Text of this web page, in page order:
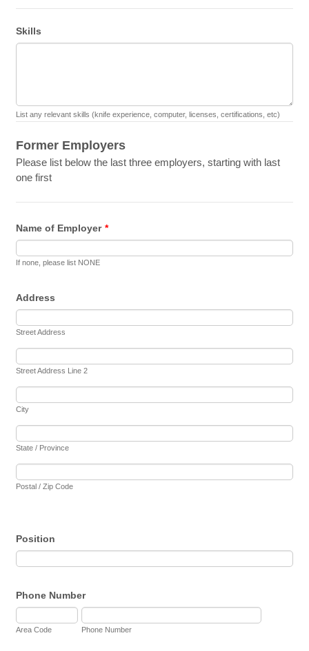
Skills
List any relevant skills (knife experience, computer, licenses, certifications, etc)
Former Employers
Please list below the last three employers, starting with last
one first
Name of Employer *
If none, please list NONE
Address
Street Address
Street Address Line 2
City
State / Province
Postal / Zip Code
Position
Phone Number
Area Code Phone Number